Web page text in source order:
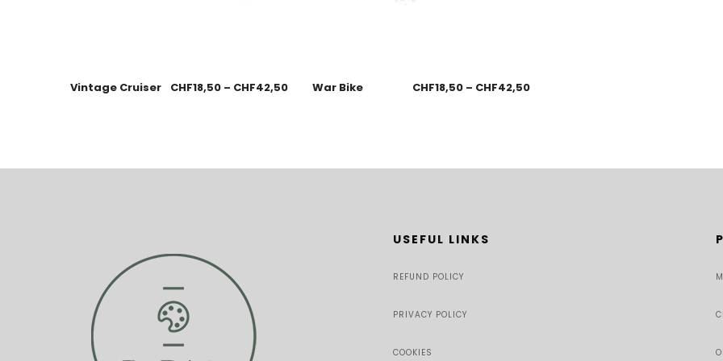
Vintage Cruiser CHF18,50 – CHF42,50 War Bike CHF18,50 – CHF42,50
USEFUL LINKS
REFUND POLICY
PRIVACY POLICY
COOKIES